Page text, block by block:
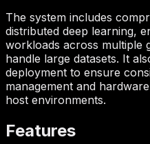
The system includes
distributed deep learning,
workloads across multiple
handle large datasets. It
deployment to ensure
management and
host environments.
Features